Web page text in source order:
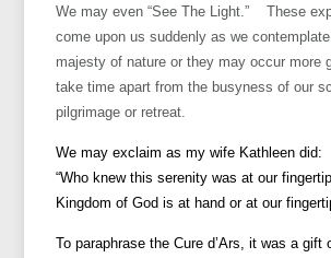
We may even “See The Light.” These
come upon us suddenly as we
majesty of nature or they may occur more
take time apart from the busyness of our
pilgrimage or retreat.
We may exclaim as my wife Kathleen did:
“Who knew this serenity was at our
Kingdom of God is at hand or at our
To paraphrase the Cure d’Ars, it was a gift